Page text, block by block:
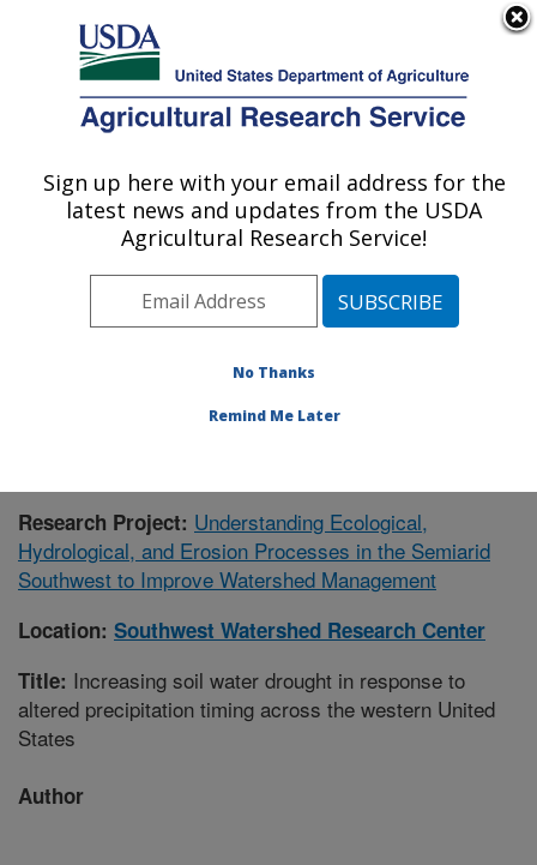
Here's how you know
Agricultural Research Service
U.S. DEPARTMENT OF AGRICULTURE
Southwest Watershed Research Center:
Tucson, AZ
Pacific West Area Tucson, Arizona
Research Project: Understanding Ecological,
Hydrological, and Erosion Processes in the Semiarid
Southwest to Improve Watershed Management
Location: Southwest Watershed Research Center
Title: Increasing soil water drought in response to
altered precipitation timing across the western United
States
Author
Sign up here with your email address for the
latest news and updates from the USDA
Agricultural Research Service!
No Thanks
Remind Me Later